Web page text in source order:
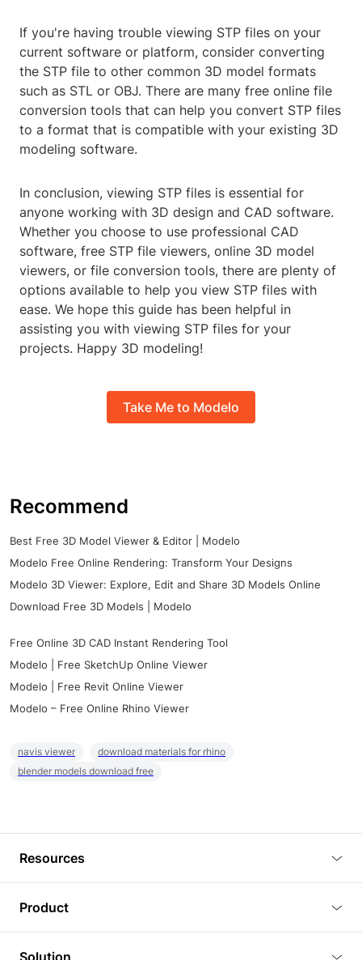
If you're having trouble viewing STP files on your
current software or platform, consider converting
the STP file to other common 3D model formats
such as STL or OBJ. There are many free online file
conversion tools that can help you convert STP files
to a format that is compatible with your existing 3D
modeling software.
In conclusion, viewing STP files is essential for
anyone working with 3D design and CAD software.
Whether you choose to use professional CAD
software, free STP file viewers, online 3D model
viewers, or file conversion tools, there are plenty of
options available to help you view STP files with
ease. We hope this guide has been helpful in
assisting you with viewing STP files for your
projects. Happy 3D modeling!
Take Me to Modelo
Recommend
Best Free 3D Model Viewer & Editor | Modelo
Modelo Free Online Rendering: Transform Your Designs
Modelo 3D Viewer: Explore, Edit and Share 3D Models Online
Download Free 3D Models | Modelo
Free Online 3D CAD Instant Rendering Tool
Modelo | Free SketchUp Online Viewer
Modelo | Free Revit Online Viewer
Modelo – Free Online Rhino Viewer
navis viewer
download materials for rhino
blender models download free
Resources
Tutorials
Product
3D Viewer